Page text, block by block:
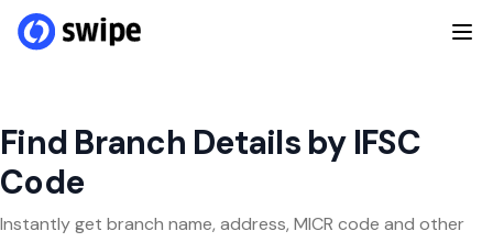
Find Branch Details by IFSC
Code
Instantly get branch name, address, MICR code and other